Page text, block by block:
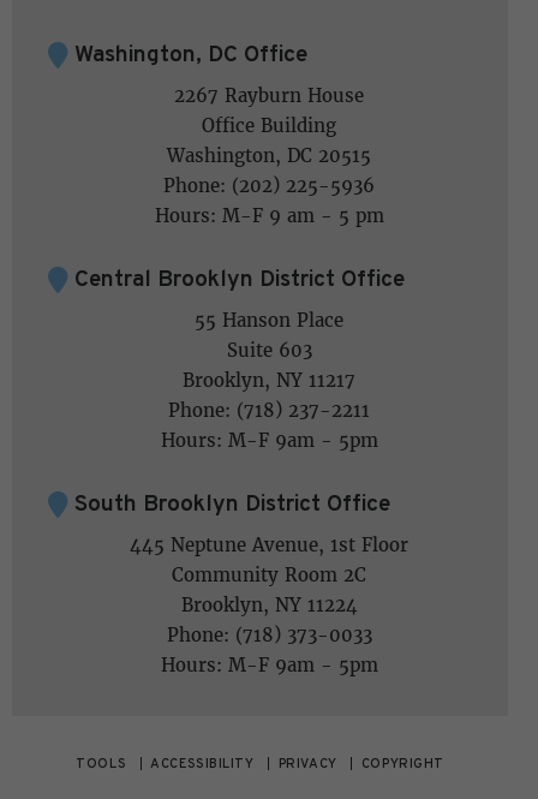
Washington, DC Office
2267 Rayburn House
Office Building
Washington, DC 20515
Phone: (202) 225-5936
Hours: M-F 9 am - 5 pm
Central Brooklyn District Office
55 Hanson Place
Suite 603
Brooklyn, NY 11217
Phone: (718) 237-2211
Hours: M-F 9am - 5pm
South Brooklyn District Office
445 Neptune Avenue, 1st Floor
Community Room 2C
Brooklyn, NY 11224
Phone: (718) 373-0033
Hours: M-F 9am - 5pm
TOOLS ACCESSIBILITY PRIVACY COPYRIGHT